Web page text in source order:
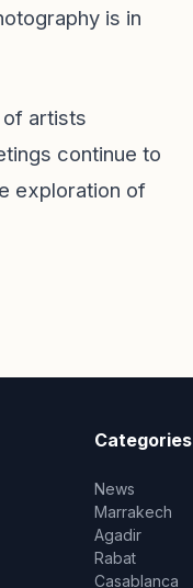
is in
artists
continue to
exploration of
Categories
News
Marrakech
Agadir
Rabat
Casablanca